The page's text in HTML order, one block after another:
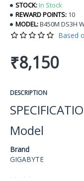
STOCK:In Stock
REWARD POINTS: 10
MODEL:B450M DS3H
Based
₹8,150
DESCRIPTION
Model
Brand
GIGABYTE